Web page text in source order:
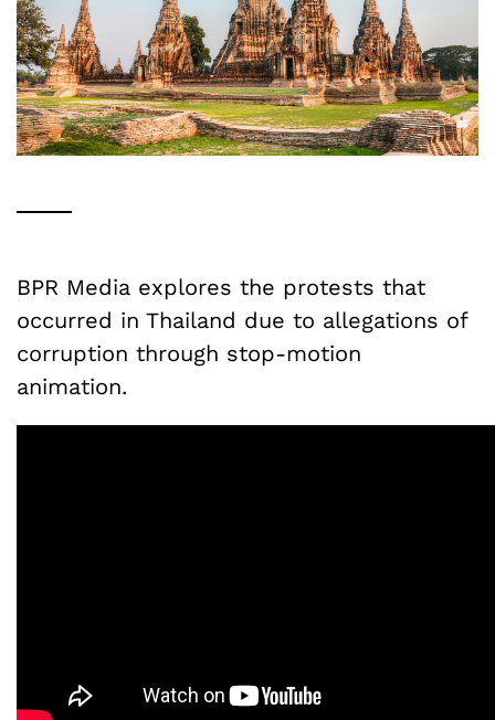
BPR Media explores the protests that
occurred in Thailand due to allegations of
corruption through stop-motion
animation.